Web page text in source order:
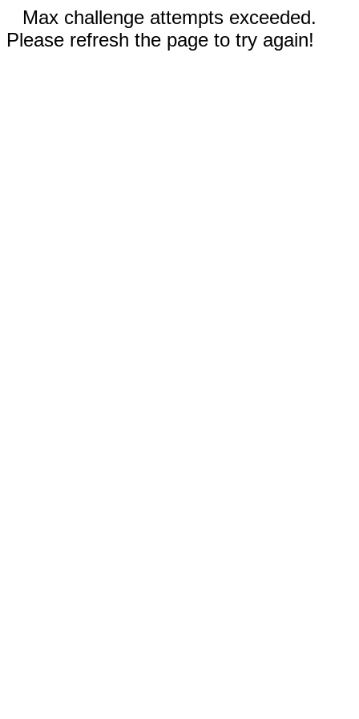
Max challenge attempts exceeded.
Please refresh the page to try again!